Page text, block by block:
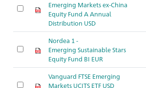
Emerging Markets ex-China
Equity Fund A Annual
Distribution USD
Nordea 1 -
Emerging Sustainable Stars
Equity Fund BI EUR
Vanguard FTSE Emerging
Markets UCITS ETF USD